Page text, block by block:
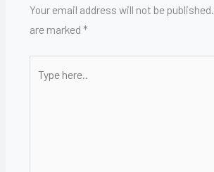
Your email address will not be published.
are marked *
here..